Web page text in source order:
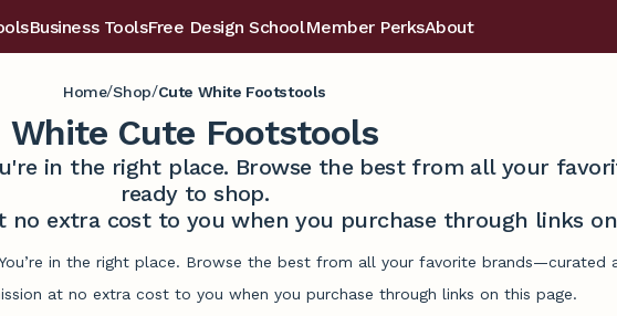
Business ToolsFree Design SchoolMember PerksAbout
Home/Shop/Cute White Footstools
White Cute Footstools
in the right place. Browse the best from all your
ready to shop.
no extra cost to you when you purchase through links
in the right place. Browse the best from all your favorite brands—curated
at no extra cost to you when you purchase through links on this page.